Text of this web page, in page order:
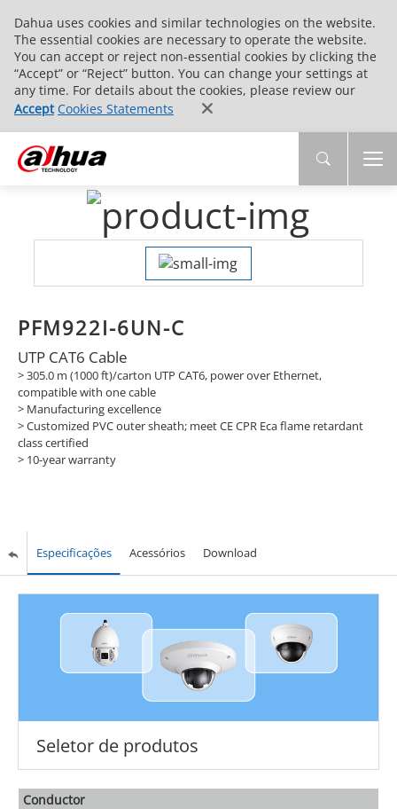
Dahua uses cookies and similar technologies on the website.
The essential cookies are necessary to operate the website.
You can accept or reject non-essential cookies by clicking the
“Accept” or “Reject” button. You can change your settings at
any time. For details about the cookies, please review our
Accept Cookies Statements
PFM922I-6UN-C
UTP CAT6 Cable
> 305.0 m (1000 ft)/carton UTP CAT6, power over Ethernet,
compatible with one cable
> Manufacturing excellence
> Customized PVC outer sheath; meet CE CPR Eca flame retardant
class certified
> 10-year warranty
Especificações Acessórios Download
Seletor de produtos
Conductor